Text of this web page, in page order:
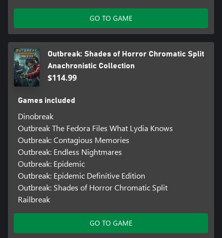
GO TO GAME
Outbreak: Shades of Horror Chromatic Split
Anachronistic Collection
$114.99
Games included
Dinobreak
Outbreak The Fedora Files What Lydia Knows
Outbreak: Contagious Memories
Outbreak: Endless Nightmares
Outbreak: Epidemic
Outbreak: Epidemic Definitive Edition
Outbreak: Shades of Horror Chromatic Split
Railbreak
GO TO GAME